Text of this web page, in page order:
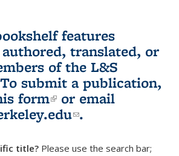
features
translated, or
of the L&S
To submit a publication,
form(link is external)
or email
(link sends e-
.
title? Please use the search bar;